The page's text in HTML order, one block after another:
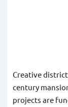
Creative
century
projects are